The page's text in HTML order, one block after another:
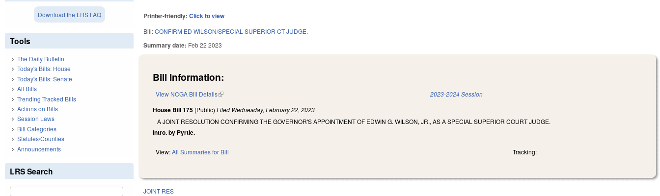
Printer-friendly:Click to view
Bill:CONFIRM ED WILSON/SPECIAL SUPERIOR CT JUDGE.
Summary date: Feb 22 2023
Bill Information:
View NCGA Bill Details(link is external) 2023-2024 Session
House Bill 175 (Public)Filed Wednesday, February 22, 2023
A JOINT RESOLUTION CONFIRMING THE GOVERNOR'S APPOINTMENT OF EDWIN G. WILSON, JR., AS A SPECIAL SUPERIOR COURT JUDGE.
Intro. by Pyrtle.
View:All Summaries for Bill Tracking:
JOINT RES
Download the LRS FAQ
Tools
The Daily Bulletin
Today's Bills: House
Today's Bills: Senate
All Bills
Trending Tracked Bills
Actions on Bills
Session Laws
Bill Categories
Statutes/Counties
Announcements
LRS Search